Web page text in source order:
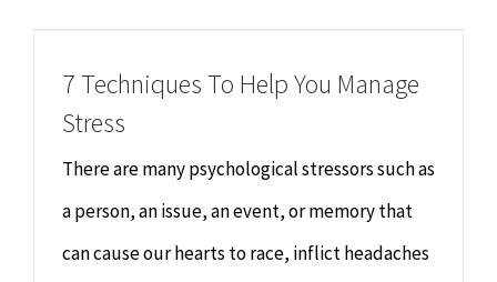
Psychology & Counselling
Remedial Massage
MAKE APPOINTMENT
7 Techniques To Help You Manage
Stress
There are many psychological stressors such as
a person, an issue, an event, or memory that
can cause our hearts to race, inflict headaches